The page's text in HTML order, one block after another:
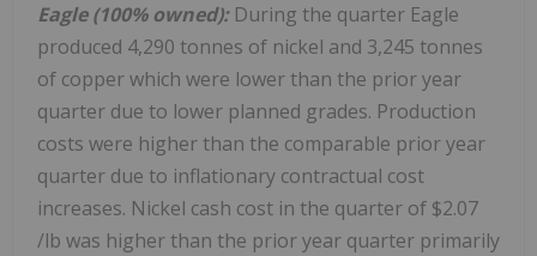
Eagle (100% owned): During the quarter Eagle
produced 4,290 tonnes of nickel and 3,245 tonnes
of copper which were lower than the prior year
quarter due to lower planned grades. Production
costs were higher than the comparable prior year
quarter due to inflationary contractual cost
increases. Nickel cash cost in the quarter of $2.07
/lb was higher than the prior year quarter primarily